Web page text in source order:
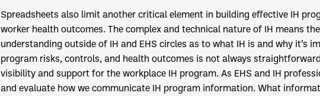
Spreadsheets also limit another critical element in building effective IH
worker health outcomes. The complex and technical nature of IH means
understanding outside of IH and EHS circles as to what IH is and why it’s
program risks, controls, and health outcomes is not always
visibility and support for the workplace IH program. As EHS and IH
and evaluate how we communicate IH program information. What